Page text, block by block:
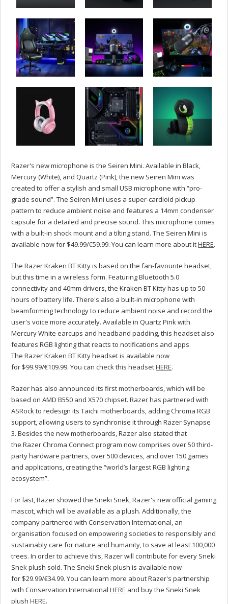
Razer's new microphone is the Seiren Mini. Available in Black,
Mercury (White), and Quartz (Pink), the new Seiren Mini was
created to offer a stylish and small USB microphone with “pro-
grade sound”. The Seiren Mini uses a super-cardioid pickup
pattern to reduce ambient noise and features a 14mm condenser
capsule for a detailed and precise sound. This microphone comes
with a built-in shock mount and a tilting stand. The Seiren Mini is
available now for $49.99/€59.99. You can learn more about itHERE.
The Razer Kraken BT Kitty is based on the fan-favourite headset,
but this time in a wireless form. Featuring Bluetooth 5.0
connectivity and 40mm drivers, the Kraken BT Kitty has up to 50
hours of battery life. There's also a built-in microphone with
beamforming technology to reduce ambient noise and record the
user's voice more accurately. Available in Quartz Pink with
Mercury White earcups and headband padding, this headset also
features RGB lighting that reacts to notifications and apps.
The Razer Kraken BT Kitty headset is available now
for $99.99/€109.99. You can check this headsetHERE.
Razer has also announced its first motherboards, which will be
based on AMD B550 and X570 chipset. Razer has partnered with
ASRock to redesign its Taichi motherboards, adding Chroma RGB
support, allowing users to synchronise it through Razer Synapse
3. Besides the new motherboards, Razer also stated that
the Razer Chroma Connect program now comprises over 50 third-
party hardware partners, over 500 devices, and over 150 games
and applications, creating the “world’s largest RGB lighting
ecosystem”.
For last, Razer showed the Sneki Snek, Razer's new official gaming
mascot, which will be available as a plush. Additionally, the
company partnered with Conservation International, an
organisation focused on empowering societies to responsibly and
sustainably care for nature and humanity, to save at least 100,000
trees. In order to achieve this, Razer will contribute for every Sneki
Snek plush sold. The Sneki Snek plush is available now
for $29.99/€34.99. You can learn more about Razer's partnership
with Conservation InternationalHERE and buy the Sneki Snek
plushHERE.